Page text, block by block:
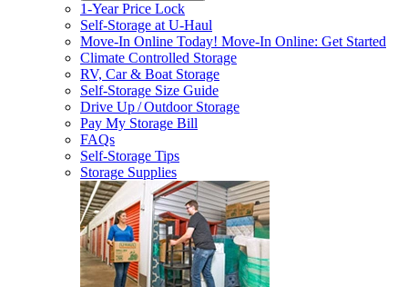
1-Year Price Lock
Self-Storage atU-Haul
Move-In Online Today! Move-In Online: Get Started
Climate Controlled Storage
RV, Car & Boat Storage
Self-Storage Size Guide
Drive Up / Outdoor Storage
Pay My Storage Bill
FAQs
Self-Storage Tips
Storage Supplies